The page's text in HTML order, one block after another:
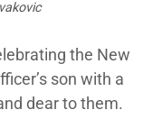
the New
son with a
dear to them.